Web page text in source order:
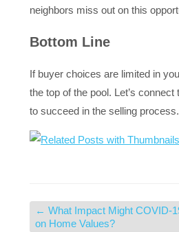
neighbors miss out on this
Bottom Line
If buyer choices are limited in
the top of the pool. Let’s
to succeed in the selling process.
← What Impact Might COVID-
on Home Values?